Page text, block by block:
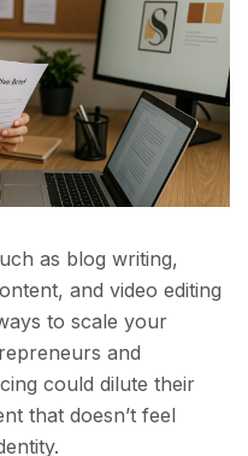
as blog writing,
and video editing
to scale your
and
could dilute their
that doesn’t feel